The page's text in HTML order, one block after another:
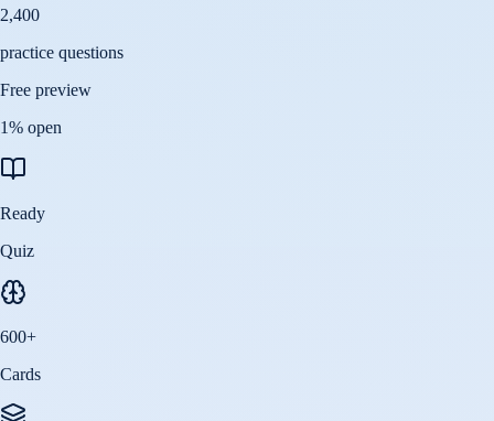
2,400
practice questions
Free preview
1% open
Ready
Quiz
600+
Cards